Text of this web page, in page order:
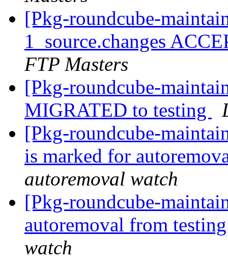
[Pkg-roundcube-
1_source.changes
FTP Masters
[Pkg-roundcube-
MIGRATED to testing
[Pkg-roundcube-
is marked for
autoremoval watch
[Pkg-roundcube-
autoremoval from
watch